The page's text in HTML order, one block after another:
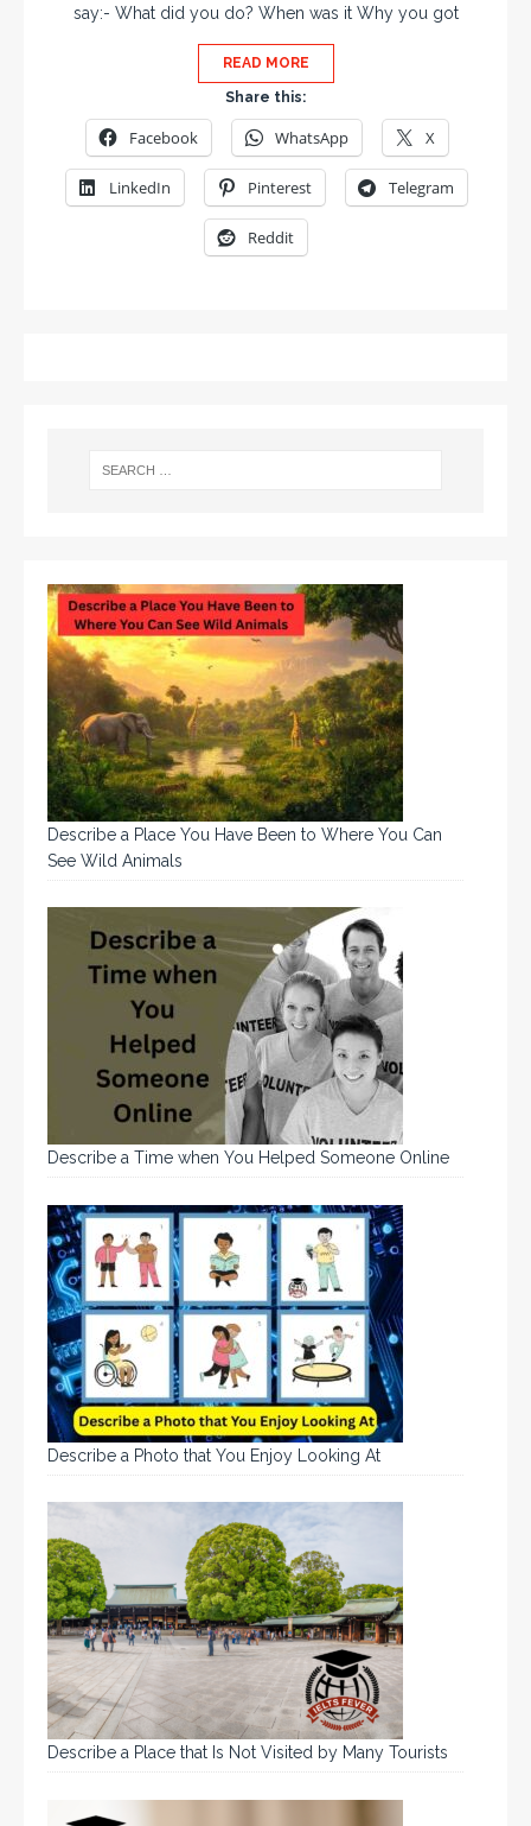
say:- What did you do? When was it Why you got
READ MORE
Share this:
Facebook WhatsApp X
LinkedIn Pinterest Telegram
Reddit
Describe a Place You Have Been to Where You Can
See Wild Animals
Describe a Time when You Helped Someone Online
Describe a Photo that You Enjoy Looking At
Describe a Place that Is Not Visited by Many Tourists